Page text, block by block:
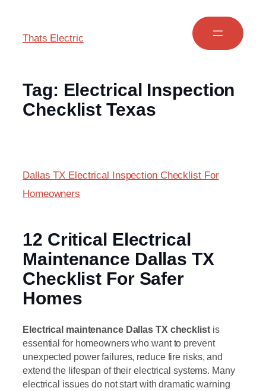
Thats Electric
Tag: Electrical Inspection
Checklist Texas
Dallas TX Electrical Inspection Checklist For
Homeowners
12 Critical Electrical
Maintenance Dallas TX
Checklist For Safer
Homes
Electrical maintenance Dallas TX checklistis
essential for homeowners who want to prevent
unexpected power failures, reduce fire risks, and
extend the lifespan of their electrical systems. Many
electrical issues do not start with dramatic warning